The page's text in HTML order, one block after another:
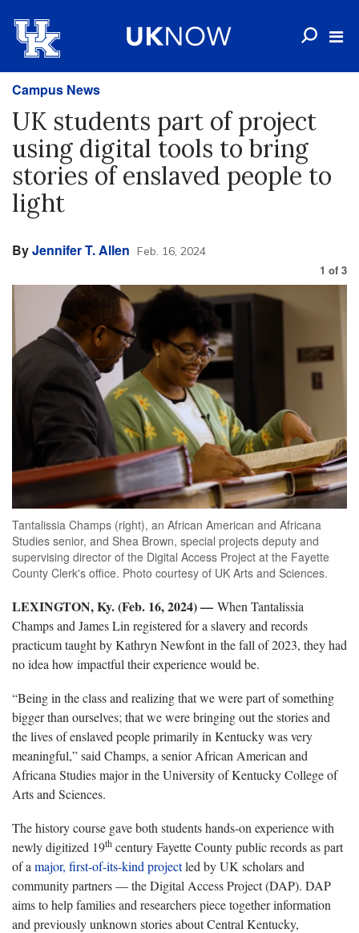
Campus News
UK students part of project
using digital tools to bring
stories of enslaved people to
light
ByJennifer T. Allen Feb. 16, 2024
1 of 3
Tantalissia Champs (right), an African American and Africana
Studies senior, and Shea Brown, special projects deputy and
supervising director of the Digital Access Project at the Fayette
County Clerk's office. Photo courtesy of UK Arts and Sciences.
LEXINGTON, Ky. (Feb. 16, 2024) — When Tantalissia
Champs and James Lin registered for a slavery and records
practicum taught by Kathryn Newfont in the fall of 2023, they had
no idea how impactful their experience would be.
“Being in the class and realizing that we were part of something
bigger than ourselves; that we were bringing out the stories and
the lives of enslaved people primarily in Kentucky was very
meaningful,” said Champs, a senior African American and
Africana Studies major in the University of Kentucky College of
Arts and Sciences.
The history course gave both students hands-on experience with
newly digitized 19th century Fayette County public records as part
of a major, first-of-its-kind projectled by UK scholars and
community partners — the Digital Access Project (DAP). DAP
aims to help families and researchers piece together information
and previously unknown stories about Central Kentucky,